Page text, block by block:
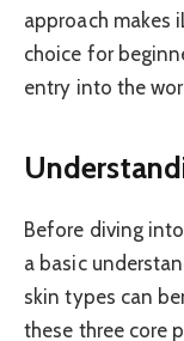
approach makes
choice for
entry into the
Before diving
a basic
skin types can
these three core